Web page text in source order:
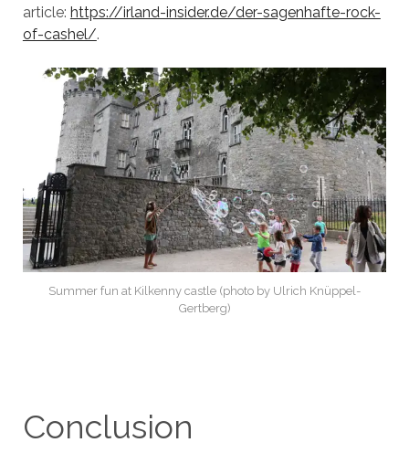
article: https://irland-insider.de/der-sagenhafte-rock-
of-cashel/.
Summer fun at Kilkenny castle (photo by Ulrich Knüppel-
Gertberg)
Conclusion